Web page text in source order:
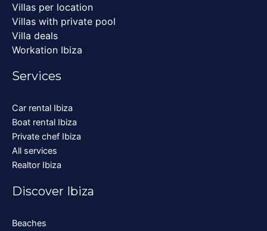
Villas per location
Villas with private pool
Villa deals
Workation Ibiza
Services
Car rental Ibiza
Boat rental Ibiza
Private chef Ibiza
All services
Realtor Ibiza
Discover Ibiza
Beaches